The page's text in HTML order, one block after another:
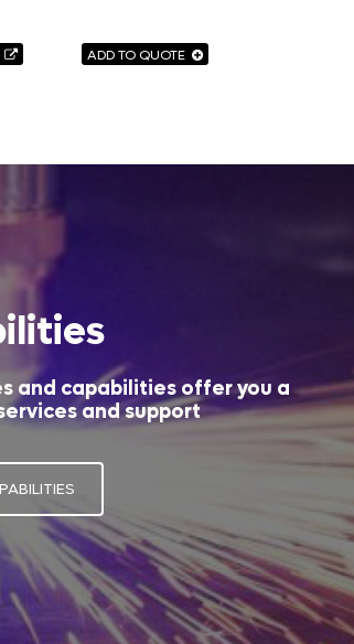
ADD TO QUOTE
and capabilities offer you a
and support